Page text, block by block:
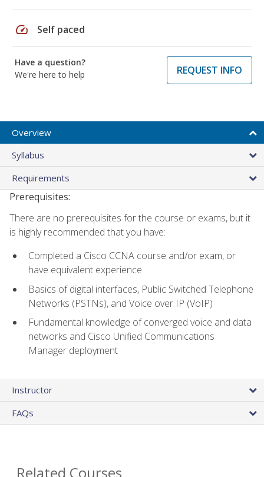
speed Self paced
Have a question?
We're here to help
REQUEST INFO
Overview
Syllabus
Requirements
Prerequisites:
There are no prerequisites for the course or exams, but it
is highly recommended that you have:
Completed a Cisco CCNA course and/or exam, or
have equivalent experience
Basics of digital interfaces, Public Switched Telephone
Networks (PSTNs), and Voice over IP (VoIP)
Fundamental knowledge of converged voice and data
networks and Cisco Unified Communications
Manager deployment
Instructor
FAQs
Related Courses